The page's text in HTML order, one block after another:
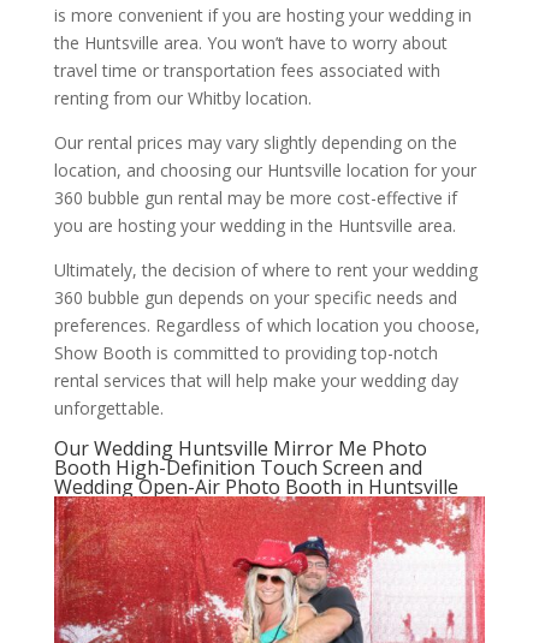
is more convenient if you are hosting your wedding in
the Huntsville area. You won’t have to worry about
travel time or transportation fees associated with
renting from our Whitby location.
Our rental prices may vary slightly depending on the
location, and choosing our Huntsville location for your
360 bubble gun rental may be more cost-effective if
you are hosting your wedding in the Huntsville area.
Ultimately, the decision of where to rent your wedding
360 bubble gun depends on your specific needs and
preferences. Regardless of which location you choose,
Show Booth is committed to providing top-notch
rental services that will help make your wedding day
unforgettable.
Our Wedding Huntsville Mirror Me Photo
Booth High-Definition Touch Screen and
Wedding Open-Air Photo Booth in Huntsville